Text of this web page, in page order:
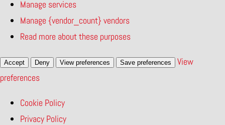
Manage services
Manage {vendor_count} vendors
Read more about these purposes
Accept Deny View preferences Save preferences
View
preferences
Cookie Policy
Privacy Policy